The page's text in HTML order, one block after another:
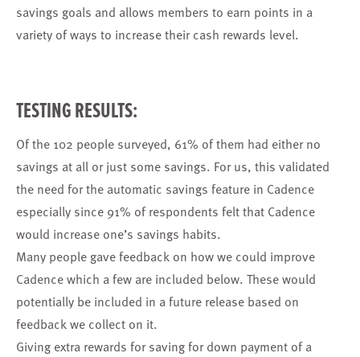
savings goals and allows members to earn points in a
variety of ways to increase their cash rewards level.
TESTING RESULTS:
Of the 102 people surveyed, 61% of them had either no
savings at all or just some savings. For us, this validated
the need for the automatic savings feature in Cadence
especially since 91% of respondents felt that Cadence
would increase one’s savings habits.
Many people gave feedback on how we could improve
Cadence which a few are included below. These would
potentially be included in a future release based on
feedback we collect on it.
Giving extra rewards for saving for down payment of a